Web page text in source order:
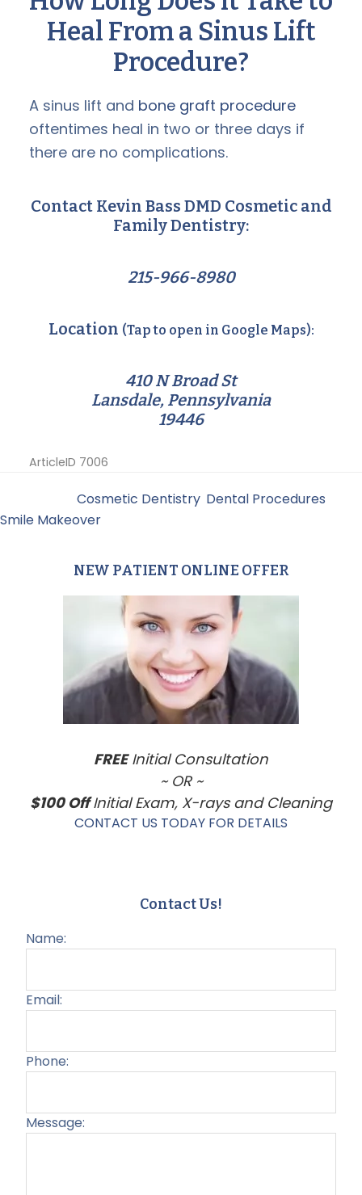
Heal From a Sinus Lift
Procedure?
A sinus lift and bone graft procedure
oftentimes heal in two or three days if
there are no complications.
Contact Kevin Bass DMD Cosmetic and
Family Dentistry:
215-966-8980
Location (Tap to open in Google Maps):
410 N Broad St
Lansdale, Pennsylvania
19446
ArticleID 7006
Cosmetic Dentistry Dental Procedures
Smile Makeover
PrimaryNEW PATIENT ONLINE OFFER
FREEInitial Consultation
~ OR ~
$100 OffInitial Exam, X-rays and Cleaning
CONTACT US TODAY FOR DETAILS
Contact Us!
Name:
Email:
Phone:
Message: